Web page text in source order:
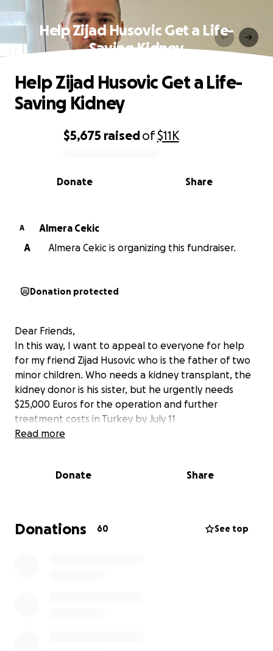
Help Zijad Husovic Get a Life-
Saving Kidney
0% complete
$5,675 raisedof$11K
Share
Donate
Help Zijad Husovic Get a Life-
Saving Kidney
A
Almera Cekic
A
Almera Cekic is organizing this fundraiser.
Donation protected
Dear Friends,
In this way, I want to appeal to everyone for help
for my friend Zijad Husovic who is the father of two
minor children. Who needs a kidney transplant, the
kidney donor is his sister, but he urgently needs
$25,000 Euros for the operation and further
treatment costs in Turkey by July 11
Read more
Donate Share
Donations 60 See top